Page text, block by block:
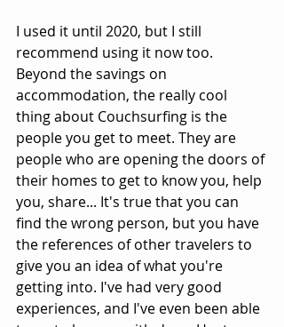
I used it until 2020, but I still
recommend using it now too.
Beyond the savings on
accommodation, the really cool
thing about Couchsurfing is the
people you get to meet. They are
people who are opening the doors of
their homes to get to know you, help
you, share... It's true that you can
find the wrong person, but you have
the references of other travelers to
give you an idea of ​​what you're
getting into. I've had very good
experiences, and I've even been able